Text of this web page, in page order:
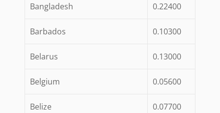
Bangladesh 0.22400
Barbados 0.10300
Belarus 0.13000
Belgium 0.05600
Belize 0.07700